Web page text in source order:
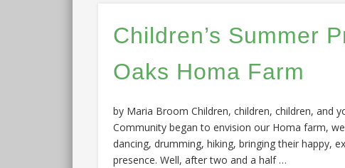
Children’s Summer
Oaks Homa Farm
by Maria Broom Children, children, children, and
Community began to envision our Homa farm,
dancing, drumming, hiking, bringing their happy,
presence. Well, after two and a half …